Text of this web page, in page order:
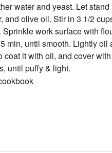
water and yeast. Let stand
and olive oil. Stir in 3 1/2
work surface with
min, until smooth. Lightly oil
coat it with oil, and cover
until puffy & light.